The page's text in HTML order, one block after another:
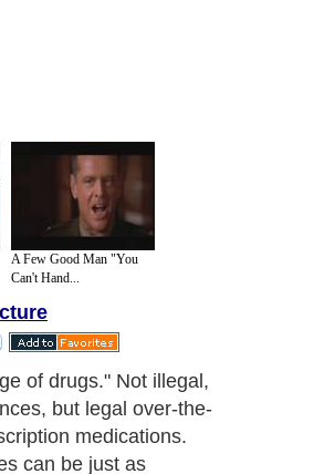
A Few Good Man "You
Can't Hand...
of drugs." Not illegal,
but legal over-the-
medications.
can be just as